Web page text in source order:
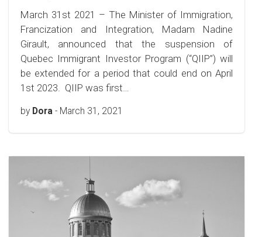
March 31st 2021 – The Minister of Immigration,
Francization and Integration, Madam Nadine
Girault, announced that the suspension of
Quebec Immigrant Investor Program (“QIIP”) will
be extended for a period that could end on April
1st 2023. QIIP was first…
by Dora - March 31, 2021